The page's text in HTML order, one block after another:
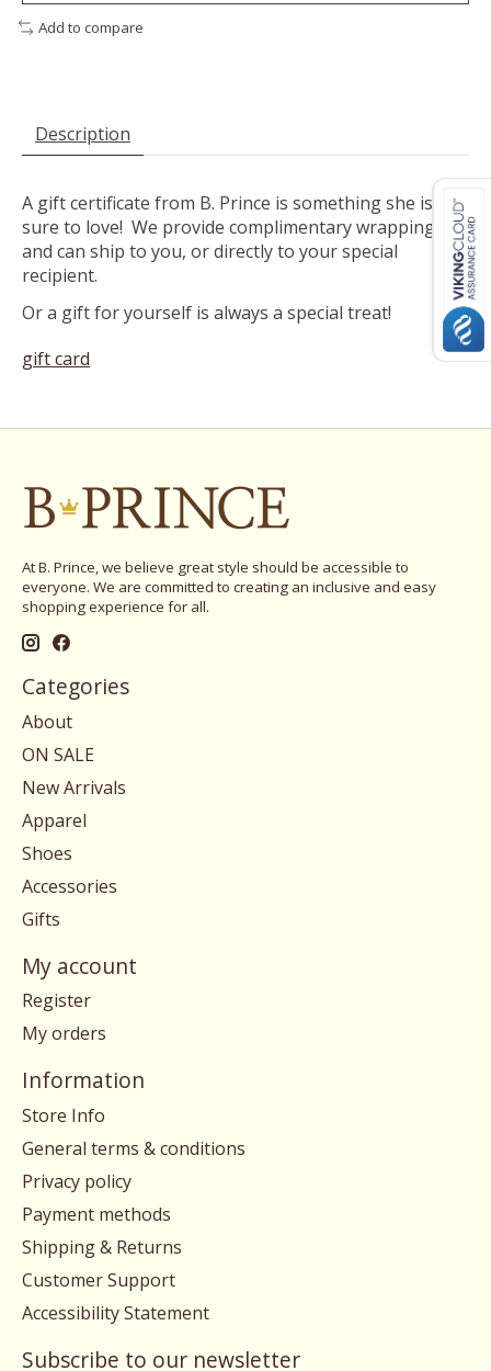
Add to compare
Description
A gift certificate from B. Prince is something she is
sure to love! We provide complimentary wrapping
and can ship to you, or directly to your special
recipient.
Or a gift for yourself is always a special treat!
gift card
At B. Prince, we believe great style should be accessible to
everyone. We are committed to creating an inclusive and easy
shopping experience for all.
Categories
About
ON SALE
New Arrivals
Apparel
Shoes
Accessories
Gifts
My account
Register
My orders
Information
Store Info
General terms & conditions
Privacy policy
Payment methods
Shipping & Returns
Customer Support
Accessibility Statement
Subscribe to our newsletter